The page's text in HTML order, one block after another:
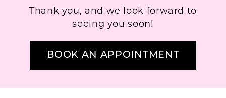
Thank you, and we look forward to
seeing you soon!
BOOK AN APPOINTMENT